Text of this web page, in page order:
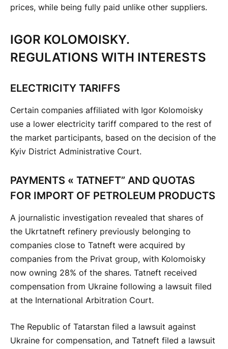
prices, while being fully paid unlike other suppliers.
IGOR KOLOMOISKY.
REGULATIONS WITH INTERESTS
ELECTRICITY TARIFFS
Certain companies affiliated with Igor Kolomoisky
use a lower electricity tariff compared to the rest of
the market participants, based on the decision of the
Kyiv District Administrative Court.
PAYMENTS « TATNEFT” AND QUOTAS
FOR IMPORT OF PETROLEUM PRODUCTS
A journalistic investigation revealed that shares of
the Ukrtatneft refinery previously belonging to
companies close to Tatneft were acquired by
companies from the Privat group, with Kolomoisky
now owning 28% of the shares. Tatneft received
compensation from Ukraine following a lawsuit filed
at the International Arbitration Court.
The Republic of Tatarstan filed a lawsuit against
Ukraine for compensation, and Tatneft filed a lawsuit